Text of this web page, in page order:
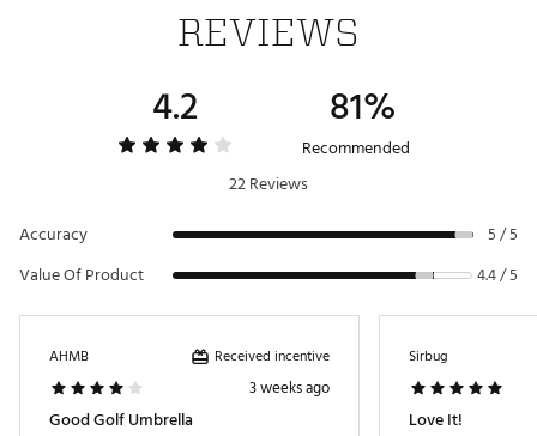
REVIEWS
4.2 81%
Recommended
22 Reviews
Accuracy
5 / 5
Value Of Product 4.4 / 5
AHMB Received incentive
3 weeks ago
Good Golf Umbrella
Sirbug
Love It!